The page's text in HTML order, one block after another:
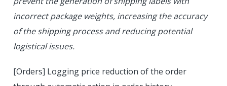
incorrect package weights, increasing the accuracy
of the shipping process and reducing potential
logistical issues.
[Orders] Logging price reduction of the order